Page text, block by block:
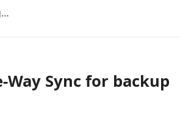
Sync for backup